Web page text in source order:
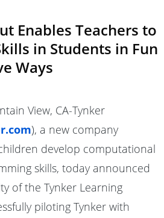
Enables Teachers to
in Students in Fun
Ways
View, CA-Tynker
), a new company
develop computational
skills, today announced
of the Tynker Learning
piloting Tynker with